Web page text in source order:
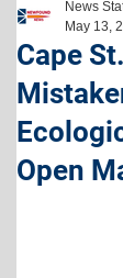
Cape
Open
News
May 13,